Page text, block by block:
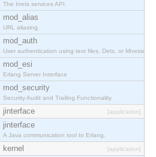
The Inets services API.
mod_alias
URL aliasing.
mod_auth
User authentication using text files, Dets, or Mnesia
mod_esi
Erlang Server Interface
mod_security
Security Audit and Trailing Functionality
jinterface [application]
jinterface
A Java communication tool to Erlang.
kernel [application]